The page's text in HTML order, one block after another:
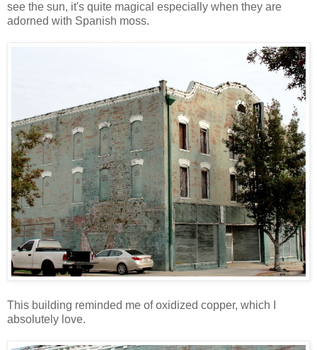
see the sun, it's quite magical especially when they are
adorned with Spanish moss.
This building reminded me of oxidized copper, which I
absolutely love.